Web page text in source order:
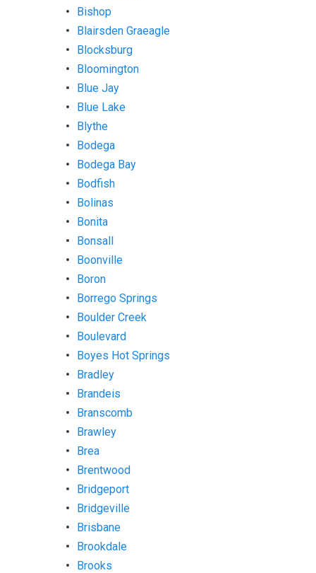
Bishop
Blairsden Graeagle
Blocksburg
Bloomington
Blue Jay
Blue Lake
Blythe
Bodega
Bodega Bay
Bodfish
Bolinas
Bonita
Bonsall
Boonville
Boron
Borrego Springs
Boulder Creek
Boulevard
Boyes Hot Springs
Bradley
Brandeis
Branscomb
Brawley
Brea
Brentwood
Bridgeport
Bridgeville
Brisbane
Brookdale
Brooks